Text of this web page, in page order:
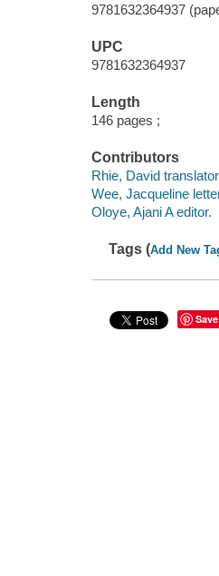
9781632364937
UPC
9781632364937
Length
146 pages ;
Contributors
Rhie, David
Wee, Jacqueline
Oloye, Ajani A editor.
Tags (Add New
Save